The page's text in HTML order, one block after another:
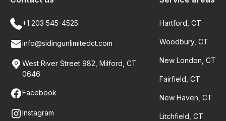
Hartford, CT
Woodbury, CT
New London, CT
Fairfield, CT
New Haven, CT
Litchfield, CT
+1 203 545-4525
info@sidingunlimitedct.com
West River Street 982, Milford, CT
0646
Facebook
Instagram